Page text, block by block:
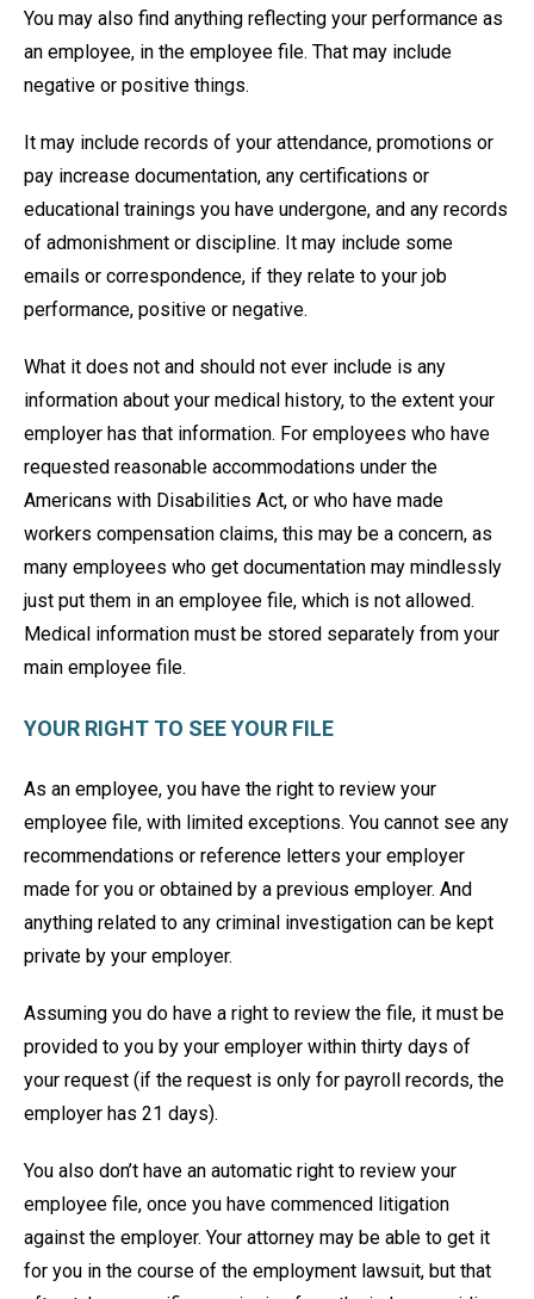
You may also find anything reflecting your performance as
an employee, in the employee file. That may include
negative or positive things.
It may include records of your attendance, promotions or
pay increase documentation, any certifications or
educational trainings you have undergone, and any records
of admonishment or discipline. It may include some
emails or correspondence, if they relate to your job
performance, positive or negative.
What it does not and should not ever include is any
information about your medical history, to the extent your
employer has that information. For employees who have
requested reasonable accommodations under the
Americans with Disabilities Act, or who have made
workers compensation claims, this may be a concern, as
many employees who get documentation may mindlessly
just put them in an employee file, which is not allowed.
Medical information must be stored separately from your
main employee file.
YOUR RIGHT TO SEE YOUR FILE
As an employee, you have the right to review your
employee file, with limited exceptions. You cannot see any
recommendations or reference letters your employer
made for you or obtained by a previous employer. And
anything related to any criminal investigation can be kept
private by your employer.
Assuming you do have a right to review the file, it must be
provided to you by your employer within thirty days of
your request (if the request is only for payroll records, the
employer has 21 days).
You also don’t have an automatic right to review your
employee file, once you have commenced litigation
against the employer. Your attorney may be able to get it
for you in the course of the employment lawsuit, but that